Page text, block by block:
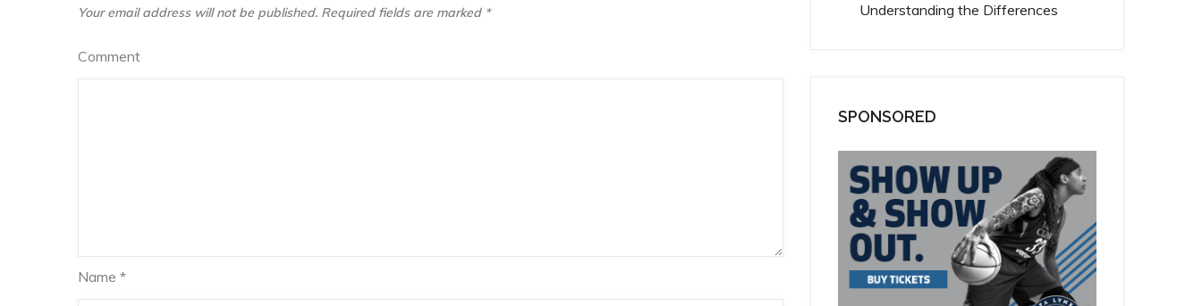
Your email address will not be published. Required fields are marked *
Comment
Name *
Understanding the Differences
SPONSORED